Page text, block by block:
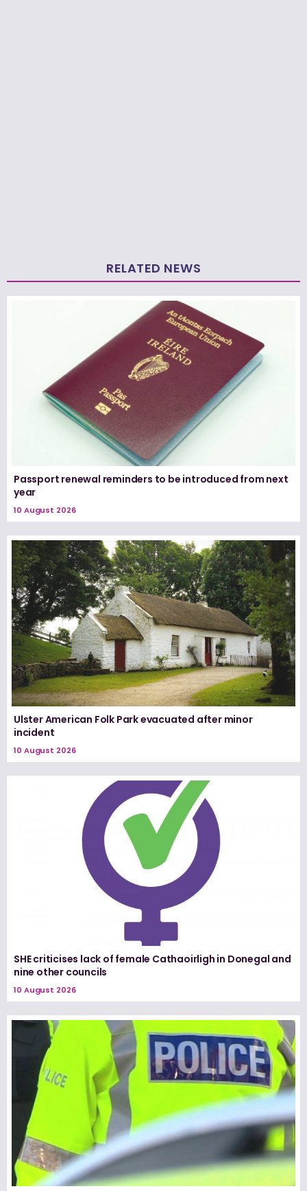
RELATED NEWS
Passport renewal reminders to be introduced from next
year
10 August 2026
Ulster American Folk Park evacuated after minor
incident
10 August 2026
SHE criticises lack of female Cathaoirligh in Donegal and
nine other councils
10 August 2026